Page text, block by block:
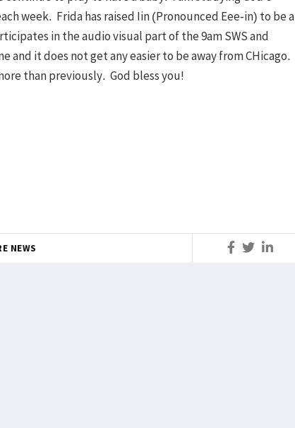
week. Frida has raised Iin (Pronounced Eee-in) to be a
in the audio visual part of the 9am SWS and
and it does not get any easier to be away from CHicago.
than previously. God bless you!
NEWS